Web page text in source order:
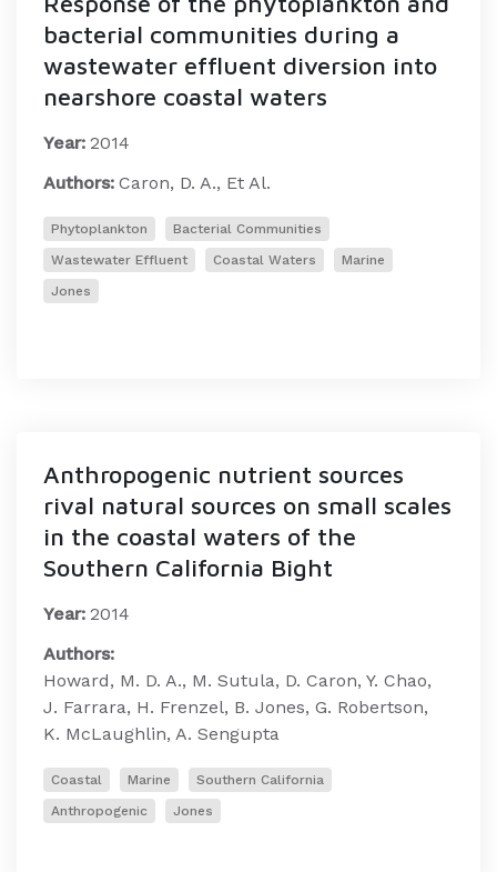
bacterial communities during a
wastewater effluent diversion into
nearshore coastal waters
Year: 2014
Authors: Caron, D. A., Et Al.
Phytoplankton
Bacterial Communities
Wastewater Effluent
Coastal Waters
Marine
Jones
Anthropogenic nutrient sources
rival natural sources on small scales
in the coastal waters of the
Southern California Bight
Year: 2014
Authors:
Howard, M. D. A., M. Sutula, D. Caron, Y. Chao,
J. Farrara, H. Frenzel, B. Jones, G. Robertson,
K. McLaughlin, A. Sengupta
Coastal Marine
Southern California
Anthropogenic
Jones